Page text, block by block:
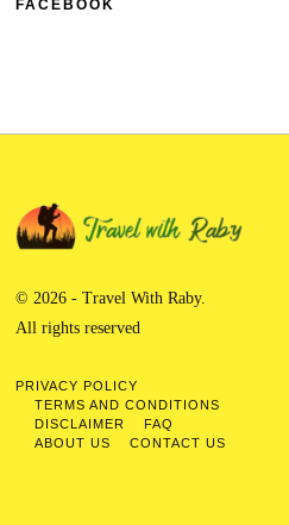
FACEBOOK
© 2026 - Travel With Raby.
All rights reserved
PRIVACY POLICY
TERMS AND CONDITIONS
DISCLAIMER
FAQ
ABOUT US
CONTACT US